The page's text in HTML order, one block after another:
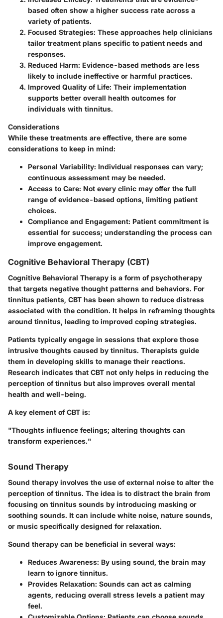
based often show a higher success rate across a
variety of patients.
Focused Strategies: These approaches help clinicians
tailor treatment plans specific to patient needs and
responses.
Reduced Harm: Evidence-based methods are less
likely to include ineffective or harmful practices.
Improved Quality of Life: Their implementation
supports better overall health outcomes for
individuals with tinnitus.
Considerations
While these treatments are effective, there are some
considerations to keep in mind:
Personal Variability: Individual responses can vary;
continuous assessment may be needed.
Access to Care: Not every clinic may offer the full
range of evidence-based options, limiting patient
choices.
Compliance and Engagement: Patient commitment is
essential for success; understanding the process can
improve engagement.
Cognitive Behavioral Therapy (CBT)
Cognitive Behavioral Therapy is a form of psychotherapy
that targets negative thought patterns and behaviors. For
tinnitus patients, CBT has been shown to reduce distress
associated with the condition. It helps in reframing thoughts
around tinnitus, leading to improved coping strategies.
Patients typically engage in sessions that explore those
intrusive thoughts caused by tinnitus. Therapists guide
them in developing skills to manage their reactions.
Research indicates that CBT not only helps in reducing the
perception of tinnitus but also improves overall mental
health and well-being.
A key element of CBT is:
"Thoughts influence feelings; altering thoughts can
transform experiences."
Sound Therapy
Sound therapy involves the use of external noise to alter the
perception of tinnitus. The idea is to distract the brain from
focusing on tinnitus sounds by introducing masking or
soothing sounds. It can include white noise, nature sounds,
or music specifically designed for relaxation.
Sound therapy can be beneficial in several ways:
Reduces Awareness: By using sound, the brain may
learn to ignore tinnitus.
Provides Relaxation: Sounds can act as calming
agents, reducing overall stress levels a patient may
feel.